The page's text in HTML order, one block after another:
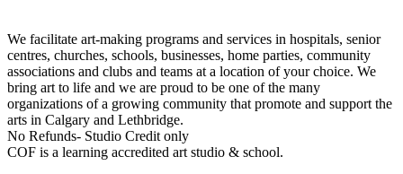
We facilitate art-making programs and services in hospitals, senior
centres, churches, schools, businesses, home parties, community
associations and clubs and teams at a location of your choice. We
bring art to life and we are proud to be one of the many
organizations of a growing community that promote and support the
arts in Calgary and Lethbridge.
No Refunds- Studio Credit only
COF is a learning accredited art studio & school.